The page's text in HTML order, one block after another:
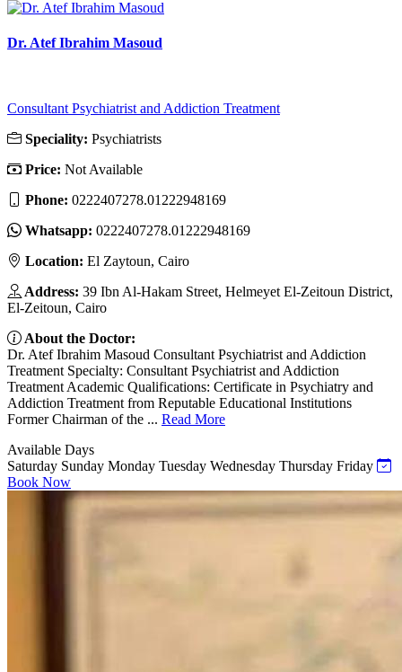
Dr. Atef Ibrahim Masoud
Consultant Psychiatrist and Addiction Treatment
Speciality: Psychiatrists
Price: Not Available
Phone: 0222407278.01222948169
Whatsapp: 0222407278.01222948169
Location: El Zaytoun, Cairo
Address: 39 Ibn Al-Hakam Street, Helmeyet El-Zeitoun District,
El-Zeitoun, Cairo
About the Doctor:
Dr. Atef Ibrahim Masoud Consultant Psychiatrist and Addiction
Treatment Specialty: Consultant Psychiatrist and Addiction
Treatment Academic Qualifications: Certificate in Psychiatry and
Addiction Treatment from Reputable Educational Institutions
Former Chairman of the ... Read More
Available Days
Saturday Sunday Monday Tuesday Wednesday Thursday Friday
Book Now